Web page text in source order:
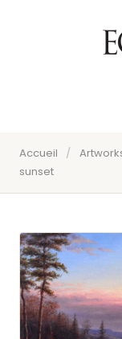
Accueil /
sunset